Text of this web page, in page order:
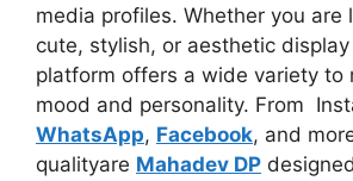
media profiles. Whether you are
cute, stylish, or aesthetic
platform offers a wide variety to
mood and personality. From
WhatsApp, Facebook, and
qualityare Mahadev DP